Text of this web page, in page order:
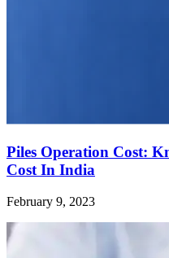
Piles Operation Cost:
Cost In India
February 9, 2023